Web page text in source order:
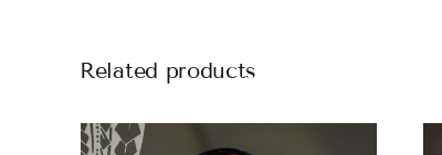
Related products